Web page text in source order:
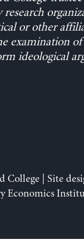
or other
examination
ideological
College | Site
Economics